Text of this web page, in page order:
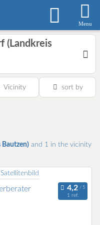
Menu
(Landkreis
Vicinity sort by
and 1 in the vicinity
1 ref.